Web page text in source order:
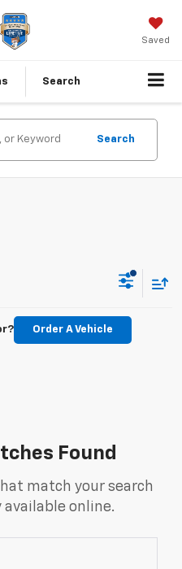
Saved
Search
Search
Order A Vehicle
Found
match your search
online.